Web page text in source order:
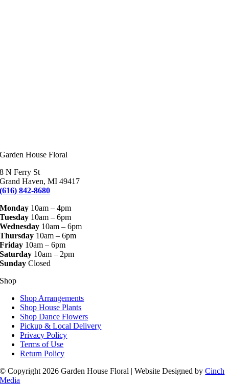
Garden House Floral
8 N Ferry St
Grand Haven, MI 49417
(616) 842-8680
Monday 10am – 4pm
Tuesday 10am – 6pm
Wednesday 10am – 6pm
Thursday 10am – 6pm
Friday 10am – 6pm
Saturday 10am – 2pm
Sunday Closed
Shop
Shop Arrangements
Shop House Plants
Shop Dance Flowers
Pickup & Local Delivery
Privacy Policy
Terms of Use
Return Policy
© Copyright 2026 Garden House Floral | Website Designed byCinch
Media